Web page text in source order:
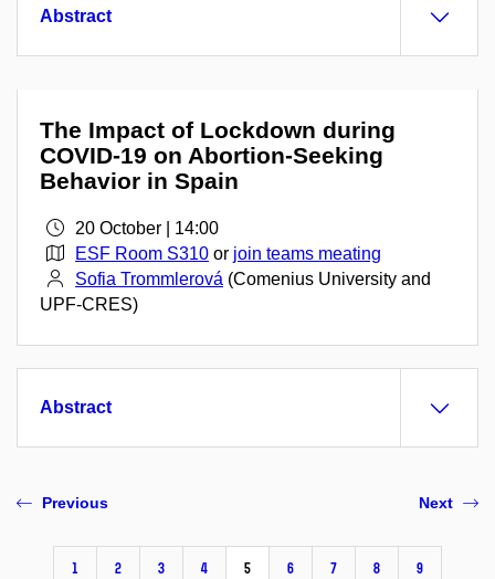
Abstract
The Impact of Lockdown during
COVID-19 on Abortion-Seeking
Behavior in Spain
20 October | 14:00
ESF Room S310 or join teams meating
Sofia Trommlerová (Comenius University and
UPF-CRES)
Abstract
Previous
1 2 3 4 5 6 7 8 9
Next